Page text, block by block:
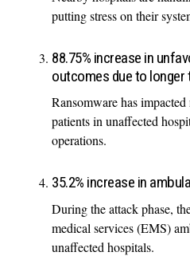
putting stress on their
88.75% increase in
outcomes due to
Ransomware has
patients in unaffected
operations.
35.2% increase in
During the attack phase,
medical services (EMS)
unaffected hospitals.